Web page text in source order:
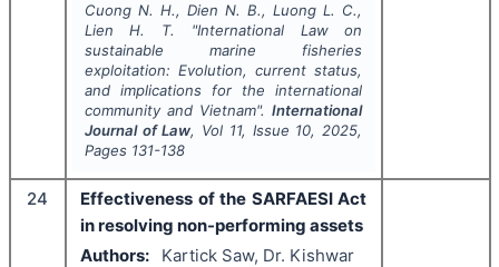
Cuong N. H., Dien N. B., Luong L. C.,
Lien H. T.
"International Law on
sustainable marine fisheries
exploitation: Evolution, current status,
and implications for the international
community and Vietnam".International
Journal of Law, Vol 11, Issue 10, 2025,
Pages 131-138
24
Effectiveness of the SARFAESI Act
in resolving non-performing assets
Authors:
Kartick Saw, Dr. Kishwar